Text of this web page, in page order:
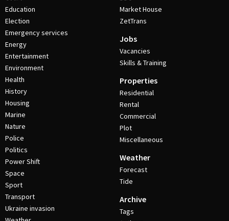
Education
Election
Emergency services
Energy
Entertainment
Environment
Health
History
Housing
Marine
Nature
Police
Politics
Power Shift
Space
Sport
Transport
Ukraine invasion
Market House
ZetTrans
Jobs
Vacancies
Skills & Training
Properties
Residential
Rental
Commercial
Plot
Miscellaneous
Weather
Forecast
Tide
Archive
Tags